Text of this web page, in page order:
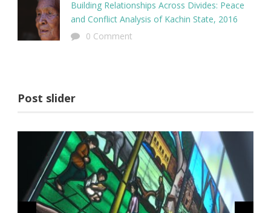
Building Relationships Across Divides: Peace
and Conflict Analysis of Kachin State, 2016
0 Comment
Post slider